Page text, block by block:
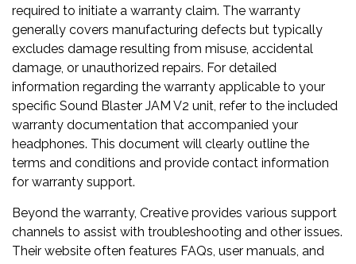
required to initiate a warranty claim. The warranty
generally covers manufacturing defects but typically
excludes damage resulting from misuse, accidental
damage, or unauthorized repairs. For detailed
information regarding the warranty applicable to your
specific Sound Blaster JAM V2 unit, refer to the included
warranty documentation that accompanied your
headphones. This document will clearly outline the
terms and conditions and provide contact information
for warranty support.
Beyond the warranty, Creative provides various support
channels to assist with troubleshooting and other issues.
Their website often features FAQs, user manuals, and